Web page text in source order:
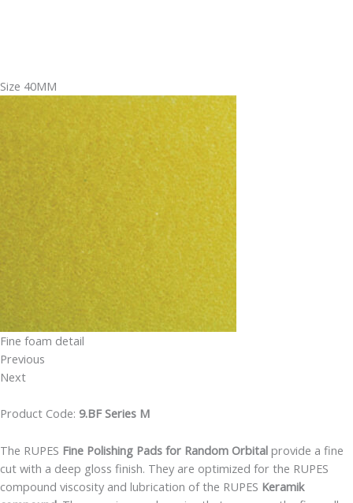
Size 40MM
Fine foam detail
Previous
Next
Product Code: 9.BF Series M
The RUPES Fine Polishing Pads for Random Orbital provide a fine
cut with a deep gloss finish. They are optimized for the RUPES
compound viscosity and lubrication of the RUPES Keramik